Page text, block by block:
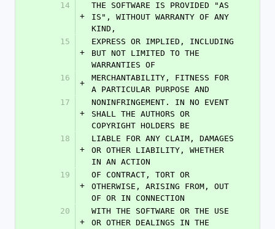
14
+
THE SOFTWARE IS PROVIDED "AS
IS", WITHOUT WARRANTY OF ANY
KIND,
15
+
EXPRESS OR IMPLIED, INCLUDING
BUT NOT LIMITED TO THE
WARRANTIES OF
16
+
MERCHANTABILITY, FITNESS FOR
A PARTICULAR PURPOSE AND
17
+
NONINFRINGEMENT. IN NO EVENT
SHALL THE AUTHORS OR
COPYRIGHT HOLDERS BE
18
+
LIABLE FOR ANY CLAIM, DAMAGES
OR OTHER LIABILITY, WHETHER
IN AN ACTION
19
+
OF CONTRACT, TORT OR
OTHERWISE, ARISING FROM, OUT
OF OR IN CONNECTION
20
+
WITH THE SOFTWARE OR THE USE
OR OTHER DEALINGS IN THE